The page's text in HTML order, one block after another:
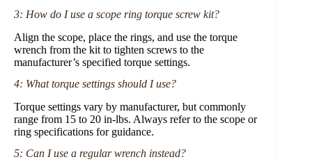
3: How do I use a scope ring torque screw kit?
Align the scope, place the rings, and use the torque
wrench from the kit to tighten screws to the
manufacturer’s specified torque settings.
4: What torque settings should I use?
Torque settings vary by manufacturer, but commonly
range from 15 to 20 in-lbs. Always refer to the scope or
ring specifications for guidance.
5: Can I use a regular wrench instead?